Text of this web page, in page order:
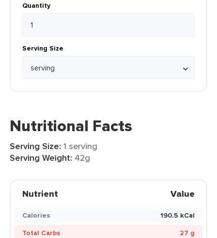
Quantity
Serving Size
Nutritional Facts
Serving Size: 1 serving
Serving Weight: 42g
Nutrient Value
Calories
190.5 kCal
Total Carbs
27 g